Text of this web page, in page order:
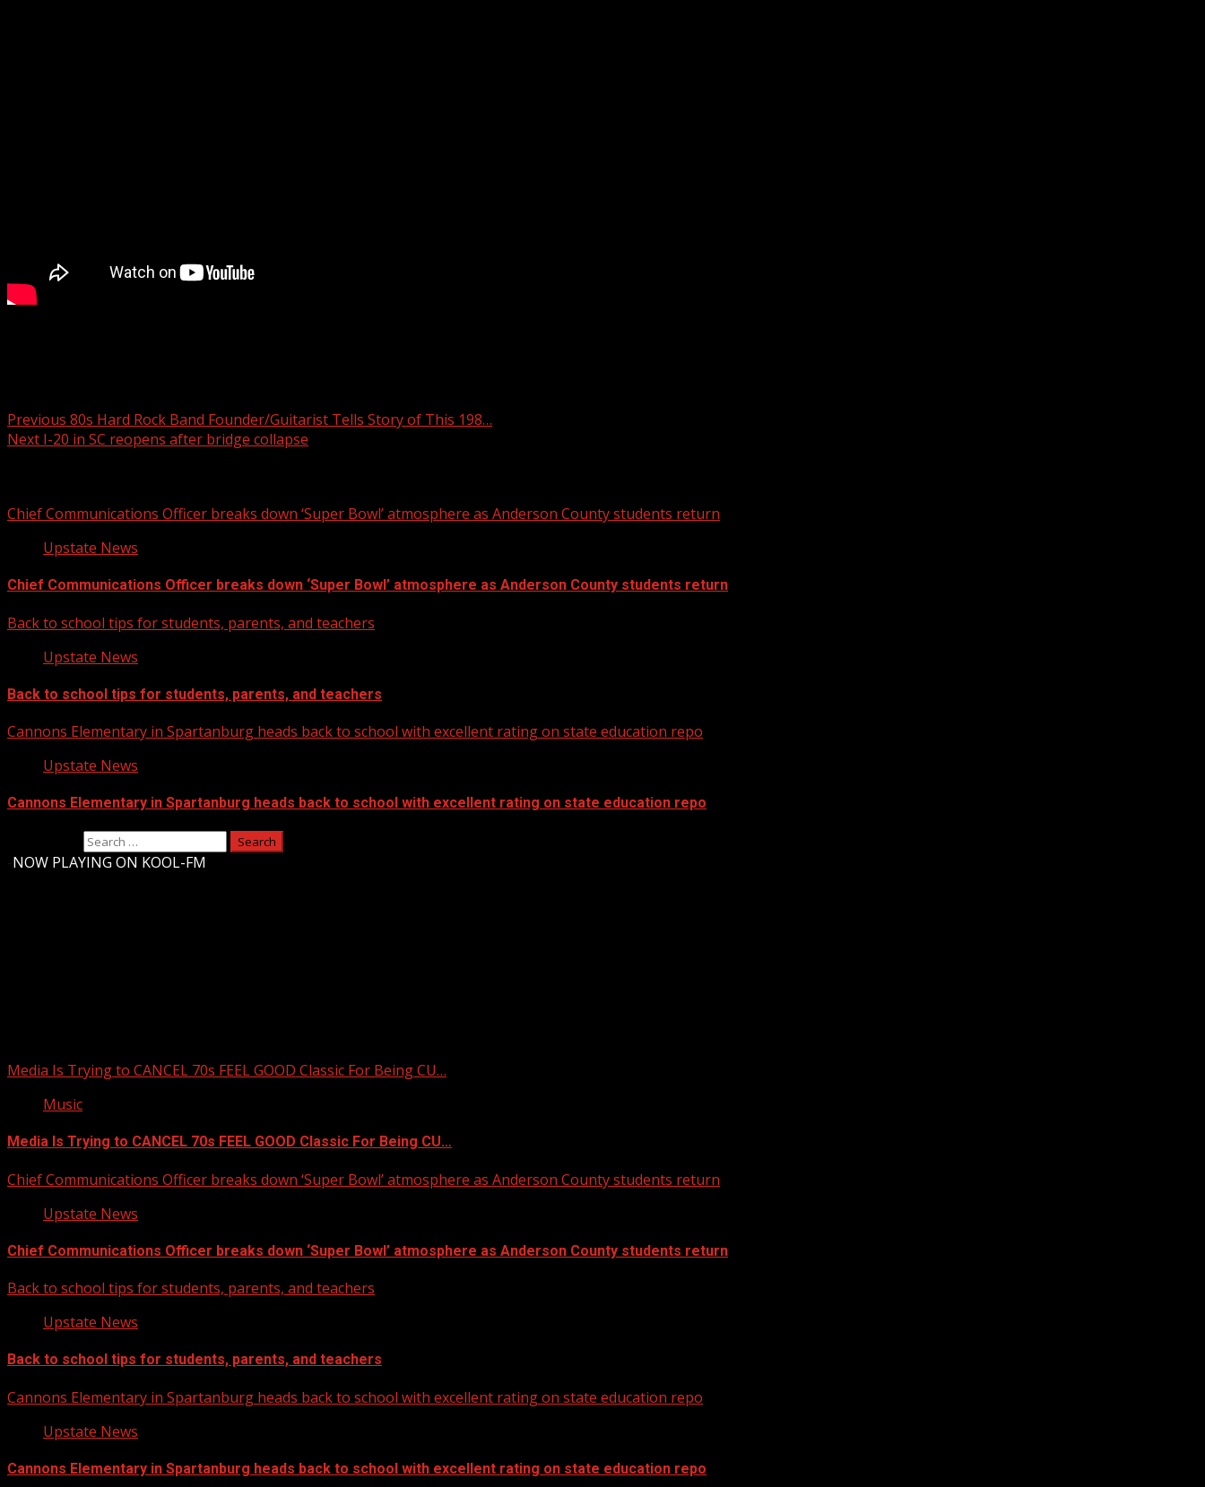
Previous 80s Hard Rock Band Founder/Guitarist Tells Story of This 198…
Next I-20 in SC reopens after bridge collapse
Chief Communications Officer breaks down ‘Super Bowl’ atmosphere as Anderson County students return
Upstate News
Chief Communications Officer breaks down ‘Super Bowl’ atmosphere as Anderson County students return
Back to school tips for students, parents, and teachers
Upstate News
Back to school tips for students, parents, and teachers
Cannons Elementary in Spartanburg heads back to school with excellent rating on state education repo
Upstate News
Cannons Elementary in Spartanburg heads back to school with excellent rating on state education repo
NOW PLAYING ON KOOL-FM
Media Is Trying to CANCEL 70s FEEL GOOD Classic For Being CU…
Music
Media Is Trying to CANCEL 70s FEEL GOOD Classic For Being CU…
Chief Communications Officer breaks down ‘Super Bowl’ atmosphere as Anderson County students return
Upstate News
Chief Communications Officer breaks down ‘Super Bowl’ atmosphere as Anderson County students return
Back to school tips for students, parents, and teachers
Upstate News
Back to school tips for students, parents, and teachers
Cannons Elementary in Spartanburg heads back to school with excellent rating on state education repo
Upstate News
Cannons Elementary in Spartanburg heads back to school with excellent rating on state education repo